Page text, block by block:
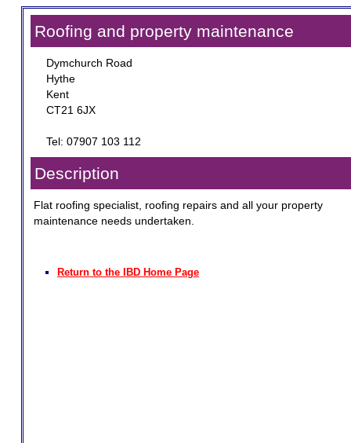
Roofing and property maintenance
Dymchurch Road
Hythe
Kent
CT21 6JX
Tel: 07907 103 112
Description
Flat roofing specialist, roofing repairs and all your property
maintenance needs undertaken.
Return to the IBD Home Page